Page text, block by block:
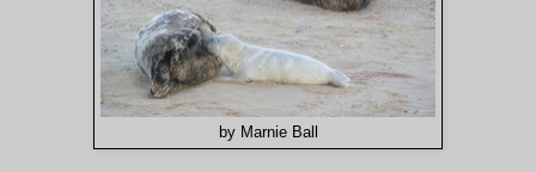
by Marnie Ball